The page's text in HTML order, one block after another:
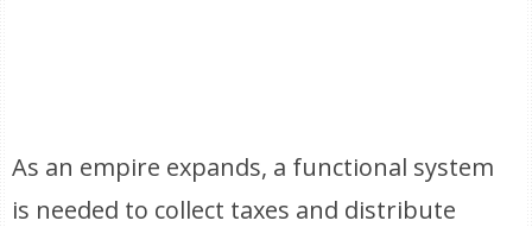
As an empire expands, a functional system
is needed to collect taxes and distribute